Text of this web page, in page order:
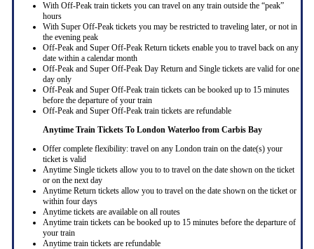
With Off-Peak train tickets you can travel on any train outside the “peak”
hours
With Super Off-Peak tickets you may be restricted to traveling later, or not in
the evening peak
Off-Peak and Super Off-Peak Return tickets enable you to travel back on any
date within a calendar month
Off-Peak and Super Off-Peak Day Return and Single tickets are valid for one
day only
Off-Peak and Super Off-Peak train tickets can be booked up to 15 minutes
before the departure of your train
Off-Peak and Super Off-Peak train tickets are refundable
Anytime Train Tickets To London Waterloo from Carbis Bay
Offer complete flexibility: travel on any London train on the date(s) your
ticket is valid
Anytime Single tickets allow you to to travel on the date shown on the ticket
or on the next day
Anytime Return tickets allow you to travel on the date shown on the ticket or
within four days
Anytime tickets are available on all routes
Anytime train tickets can be booked up to 15 minutes before the departure of
your train
Anytime train tickets are refundable